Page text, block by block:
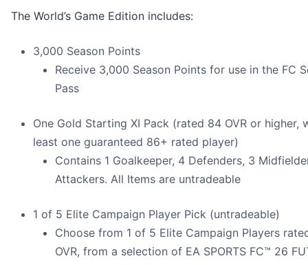
The World’s Game Edition includes:
3,000 Season Points
Receive 3,000 Season Points for use in the FC
Pass
One Gold Starting XI Pack (rated 84 OVR or higher,
least one guaranteed 86+ rated player)
Contains 1 Goalkeeper, 4 Defenders, 3
Attackers. All Items are untradeable
1 of 5 Elite Campaign Player Pick (untradeable)
Choose from 1 of 5 Elite Campaign Players
OVR, from a selection of EA SPORTS FC™ 26